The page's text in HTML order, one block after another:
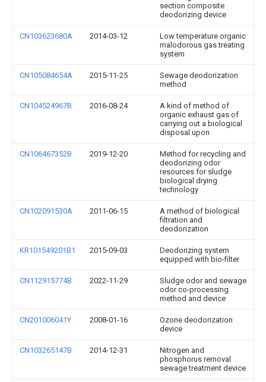
section composite
deodorizing device
CN103623680A 2014-03-12
Low temperature organic
malodorous gas treating
system
CN105084654A 2015-11-25
Sewage deodorization
method
CN104524967B 2016-08-24
A kind of method of
organic exhaust gas of
carrying out a biological
disposal upon
CN106467352B 2019-12-20
Method for recycling and
deodorizing odor
resources for sludge
biological drying
technology
CN102091530A 2011-06-15
A method of biological
filtration and
deodorization
KR101549201B1 2015-09-03
Deodorizing system
equipped with bio-filter
CN112915774B 2022-11-29
Sludge odor and sewage
odor co-processing
method and device
CN201006041Y 2008-01-16
Ozone deodorization
device
CN103265147B 2014-12-31
Nitrogen and
phosphorus removal
sewage treatment device